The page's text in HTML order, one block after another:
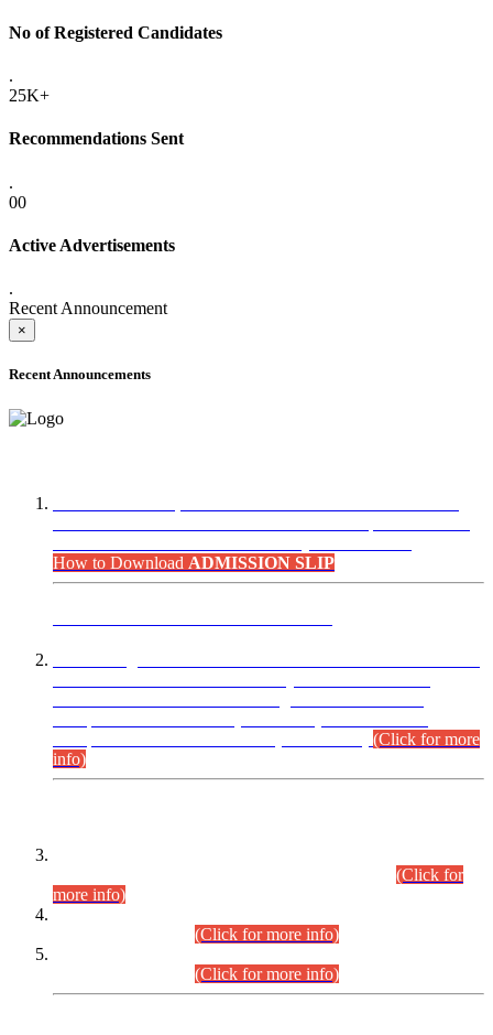
No of Registered Candidates
.
25K+
Recommendations Sent
.
00
Active Advertisements
.
Recent Announcement
×
Recent Announcements
How to Download ADMISSION SLIP
(Click for more
info)
(Click for
more info)
(Click for more info)
(Click for more info)